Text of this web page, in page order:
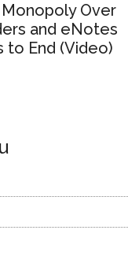
Monopoly Over
and eNotes
to End (Video)